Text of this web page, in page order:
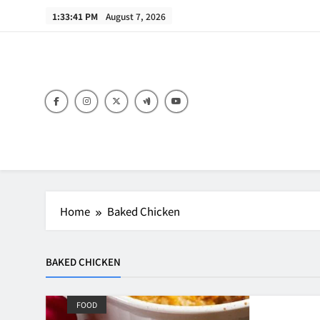
1:33:41 PM August 7, 2026
Home Baked Chicken
BAKED CHICKEN
FOOD